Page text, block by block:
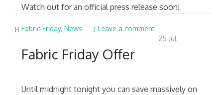
Watch out for an official press release soon!
Fabric Friday,News
Leave a comment
25 Jul
Fabric Friday Offer
Until midnight tonight you can save massively on